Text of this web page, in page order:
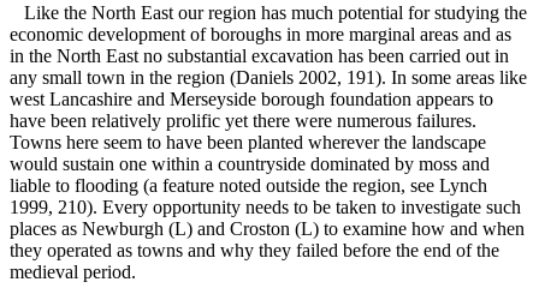
Like the North East our region has much potential for studying the
economic development of boroughs in more marginal areas and as
in the North East no substantial excavation has been carried out in
any small town in the region (Daniels 2002, 191). In some areas like
west Lancashire and Merseyside borough foundation appears to
have been relatively prolific yet there were numerous failures.
Towns here seem to have been planted wherever the landscape
would sustain one within a countryside dominated by moss and
liable to flooding (a feature noted outside the region, see Lynch
1999, 210). Every opportunity needs to be taken to investigate such
places as Newburgh (L) and Croston (L) to examine how and when
they operated as towns and why they failed before the end of the
medieval period.